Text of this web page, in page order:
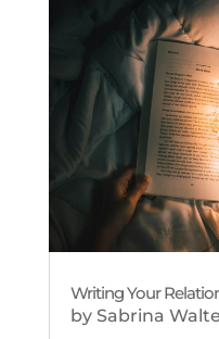
Writing Your
by Sabrina